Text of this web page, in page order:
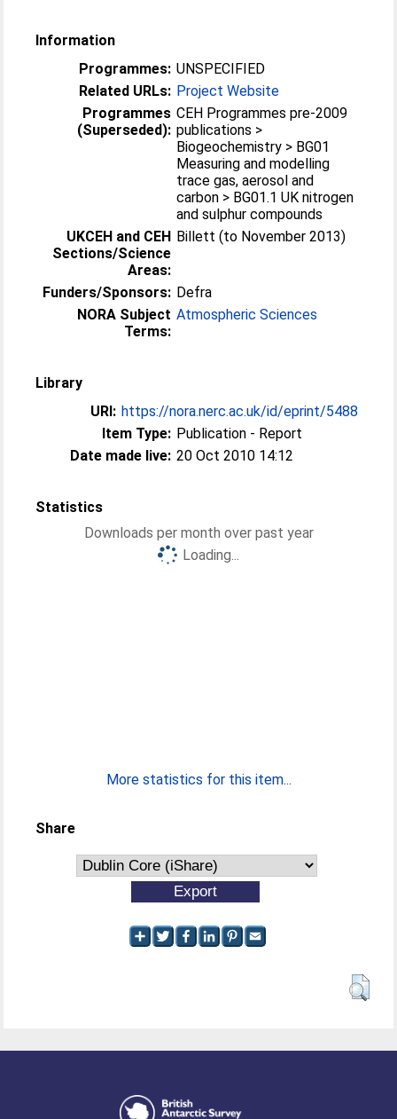
Information
Programmes: UNSPECIFIED
Related URLs: Project Website
Programmes
(Superseded):
CEH Programmes pre-2009
publications >
Biogeochemistry > BG01
Measuring and modelling
trace gas, aerosol and
carbon > BG01.1 UK nitrogen
and sulphur compounds
UKCEH and CEH
Sections/Science
Areas:
Billett (to November 2013)
Funders/Sponsors: Defra
NORA Subject
Terms:
Atmospheric Sciences
Library
URI: https://nora.nerc.ac.uk/id/eprint/5488
Item Type: Publication - Report
Date made live: 20 Oct 2010 14:12
Statistics
Downloads per month over past year
Loading...
More statistics for this item...
Share